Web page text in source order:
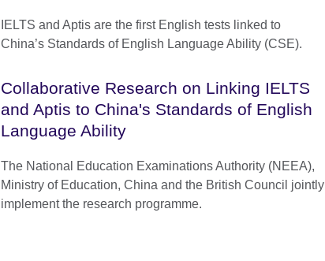
IELTS and Aptis are the first English tests linked to
China’s Standards of English Language Ability (CSE).
Collaborative Research on Linking IELTS
and Aptis to China's Standards of English
Language Ability
The National Education Examinations Authority (NEEA),
Ministry of Education, China and the British Council jointly
implement the research programme.